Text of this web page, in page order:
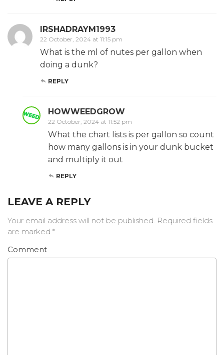
IRSHADRAYM1993
22 October, 2024 at 11:15 pm
What is the ml of nutes per gallon when
doing a dunk?
REPLY
HOWWEEDGROW
22 October, 2024 at 11:52 pm
What the chart lists is per gallon so count
how many gallons is in your dunk bucket
and multiply it out
REPLY
LEAVE A REPLY
Your email address will not be published. Required fields
are marked *
Comment